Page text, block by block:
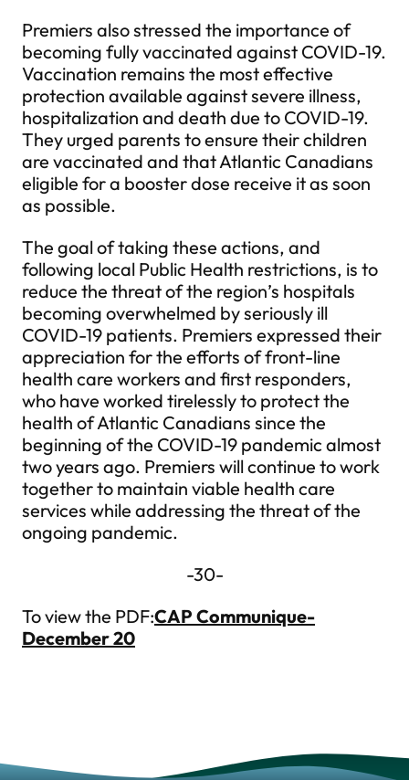
Premiers also stressed the importance of
becoming fully vaccinated against COVID-19.
Vaccination remains the most effective
protection available against severe illness,
hospitalization and death due to COVID-19.
They urged parents to ensure their children
are vaccinated and that Atlantic Canadians
eligible for a booster dose receive it as soon
as possible.
The goal of taking these actions, and
following local Public Health restrictions, is to
reduce the threat of the region’s hospitals
becoming overwhelmed by seriously ill
COVID-19 patients. Premiers expressed their
appreciation for the efforts of front-line
health care workers and first responders,
who have worked tirelessly to protect the
health of Atlantic Canadians since the
beginning of the COVID-19 pandemic almost
two years ago. Premiers will continue to work
together to maintain viable health care
services while addressing the threat of the
ongoing pandemic.
-30-
To view the PDF:CAP Communique-
December 20